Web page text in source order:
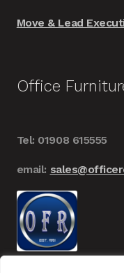
Move & Lead
Office
Tel: 01908 615555
email: